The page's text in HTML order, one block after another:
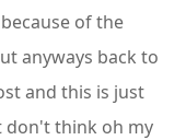
of the
anyways back to
and this is just
don't think oh my